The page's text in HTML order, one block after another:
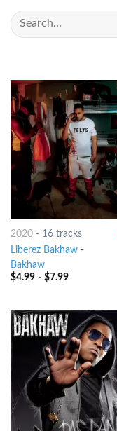
2020- 16 tracks
Liberez Bakhaw-
Bakhaw
$4.99- $7.99